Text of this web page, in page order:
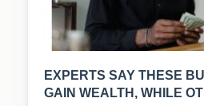
EXPERTS SAY THESE
GAIN WEALTH, WHILE